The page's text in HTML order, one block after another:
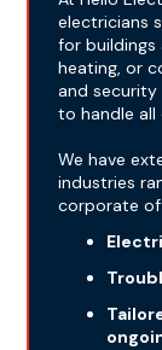
electricians
for buildings
heating, or
and
to handle all
We have
industries
corporate